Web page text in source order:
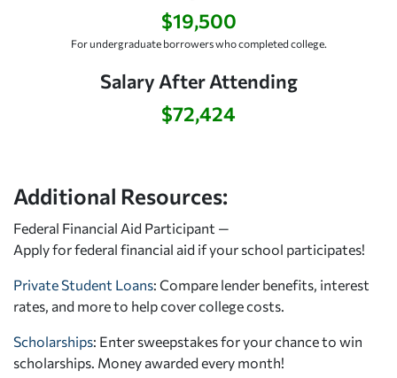
$19,500
For undergraduate borrowers who completed college.
Salary After Attending
$72,424
Additional Resources:
Federal Financial Aid Participant —
Apply for federal financial aid if your school participates!
Private Student Loans: Compare lender benefits, interest
rates, and more to help cover college costs.
Scholarships: Enter sweepstakes for your chance to win
scholarships. Money awarded every month!